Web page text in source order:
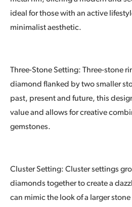
ideal for those with an active
minimalist aesthetic.
Three-Stone Setting: Three-stone
diamond flanked by two smaller
past, present and future, this
value and allows for creative
gemstones.
Cluster Setting: Cluster settings
diamonds together to create a
can mimic the look of a larger